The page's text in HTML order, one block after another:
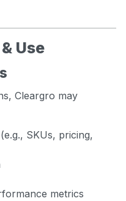
Use
Cleargro may
SKUs, pricing,
metrics